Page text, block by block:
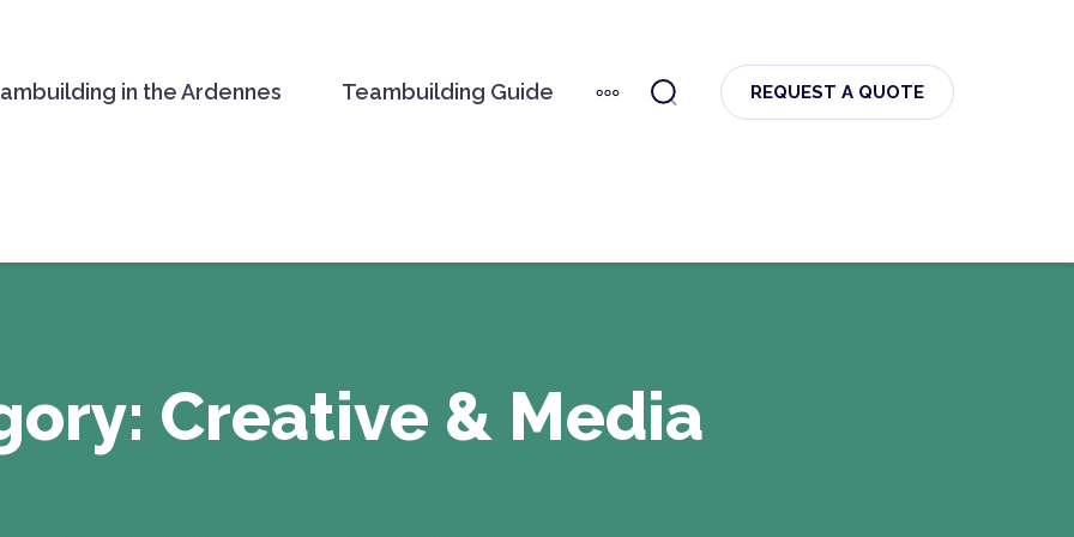
in the Ardennes Teambuilding Guide MORE REQUEST A QUOTE
Creative & Media